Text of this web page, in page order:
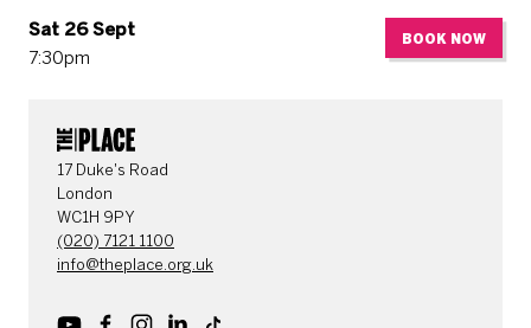
Sat 26 Sept
7:30pm
BOOK NOW
CONTACT DETAILS
17 Duke's Road
London
WC1H 9PY
(020) 7121 1100
info@theplace.org.uk
YoutubeFacebookInstagram
LinkedIn